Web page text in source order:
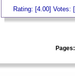
Rating: [4.00] Votes: